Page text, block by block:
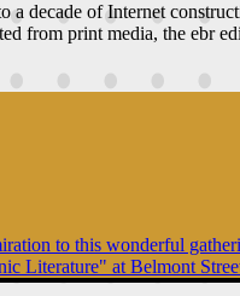
decade of Internet
from print media, the ebr
to this wonderful
Literature" at Belmont